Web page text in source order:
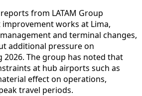
from LATAM Group
works at Lima,
and terminal changes,
additional pressure on
The group has noted that
at hub airports such as
effect on operations,
travel periods.